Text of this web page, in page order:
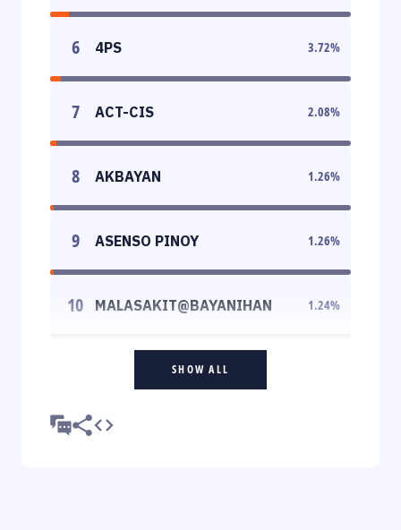
6 4PS 3.72%
7 ACT-CIS 2.08%
8 AKBAYAN 1.26%
9 ASENSO PINOY 1.26%
10 MALASAKIT@BAYANIHAN 1.24%
SHOW ALL